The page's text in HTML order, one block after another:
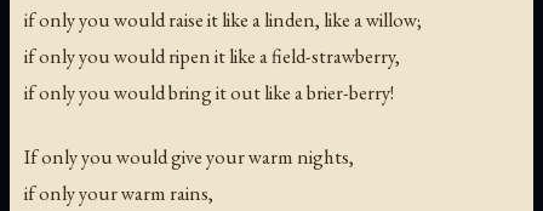
if only you would raise it like a linden, like a willow;
if only you would ripen it like a field-strawberry,
if only you would bring it out like a brier-berry!
If only you would give your warm nights,
if only your warm rains,